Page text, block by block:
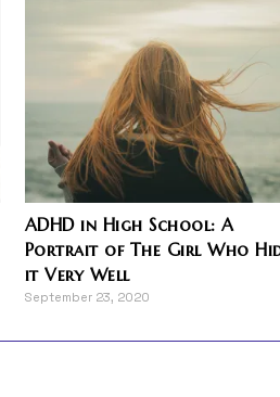
ADHD in High School: A
Portrait of The Girl Who
it Very Well
September 23, 2020